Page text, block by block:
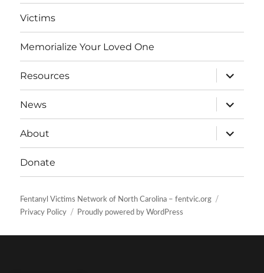
Victims
Memorialize Your Loved One
Resources
expand
child
menu
News
expand
child
menu
About
expand
child
menu
Donate
Fentanyl Victims Network of North Carolina – fentvic.org
Privacy Policy
Proudly powered by WordPress